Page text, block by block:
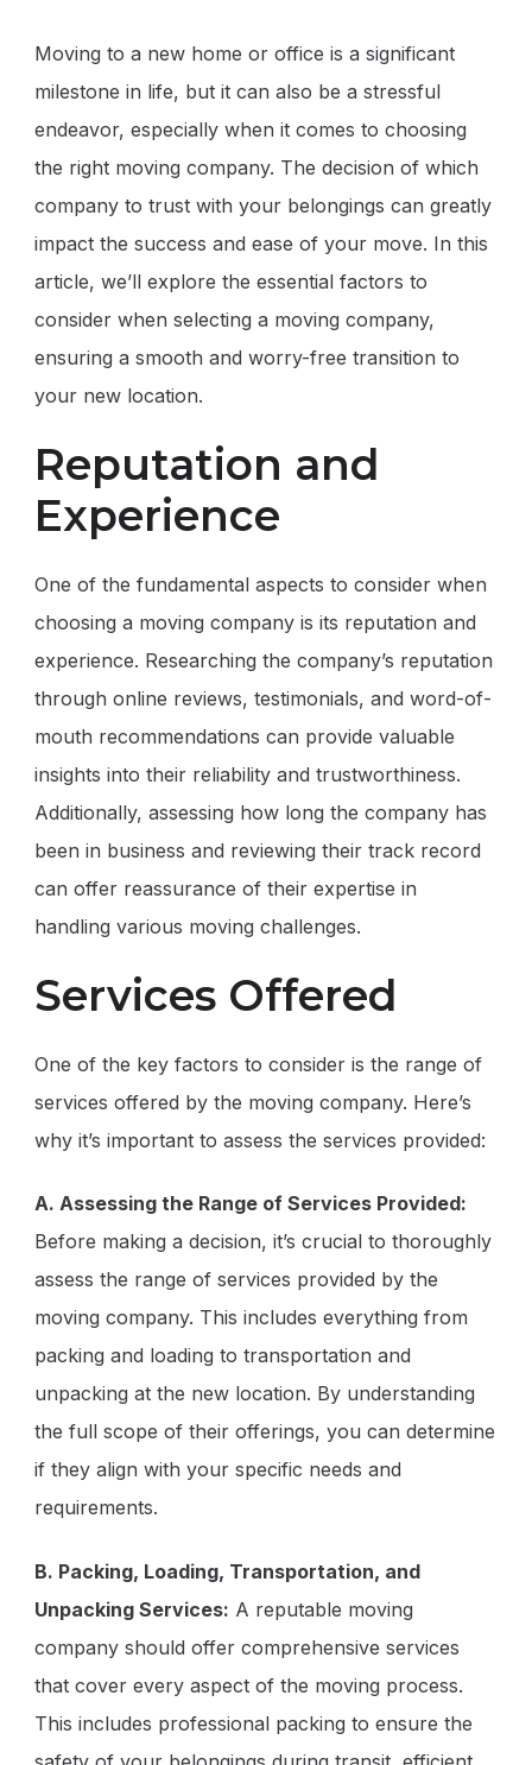
Moving to a new home or office is a significant
milestone in life, but it can also be a stressful
endeavor, especially when it comes to choosing
the right moving company. The decision of which
company to trust with your belongings can greatly
impact the success and ease of your move. In this
article, we’ll explore the essential factors to
consider when selecting a moving company,
ensuring a smooth and worry-free transition to
your new location.
Reputation and
Experience
One of the fundamental aspects to consider when
choosing a moving company is its reputation and
experience. Researching the company’s reputation
through online reviews, testimonials, and word-of-
mouth recommendations can provide valuable
insights into their reliability and trustworthiness.
Additionally, assessing how long the company has
been in business and reviewing their track record
can offer reassurance of their expertise in
handling various moving challenges.
Services Offered
One of the key factors to consider is the range of
services offered by the moving company. Here’s
why it’s important to assess the services provided:
A. Assessing the Range of Services Provided:
Before making a decision, it’s crucial to thoroughly
assess the range of services provided by the
moving company. This includes everything from
packing and loading to transportation and
unpacking at the new location. By understanding
the full scope of their offerings, you can determine
if they align with your specific needs and
requirements.
B. Packing, Loading, Transportation, and
Unpacking Services: A reputable moving
company should offer comprehensive services
that cover every aspect of the moving process.
This includes professional packing to ensure the